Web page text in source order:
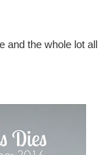
and the whole lot all